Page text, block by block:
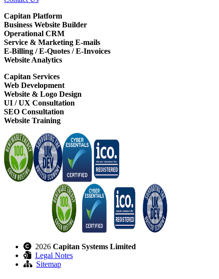
Capitan Platform
Business Website Builder
Operational CRM
Service & Marketing E-mails
E-Billing / E-Quotes / E-Invoices
Website Analytics
Capitan Services
Web Development
Website & Logo Design
UI / UX Consultation
SEO Consultation
Website Training
2026 Capitan Systems Limited
Legal Notes
Sitemap